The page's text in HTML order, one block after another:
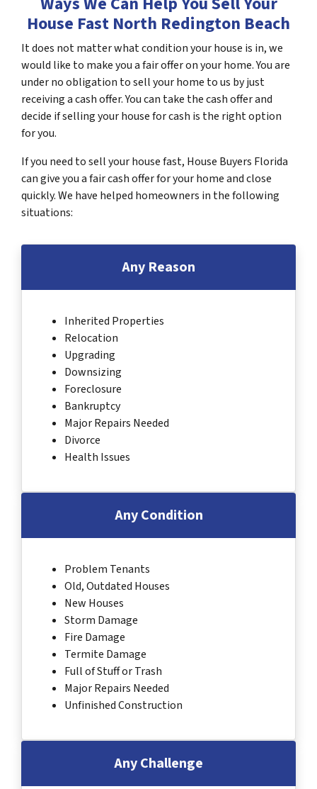
House Fast North Redington Beach
It does not matter what condition your house is in, we
would like to make you a fair offer on your home. You are
under no obligation to sell your home to us by just
receiving a cash offer. You can take the cash offer and
decide if selling your house for cash is the right option
for you.
If you need to sell your house fast, House Buyers Florida
can give you a fair cash offer for your home and close
quickly. We have helped homeowners in the following
situations:
Any Reason
Inherited Properties
Relocation
Upgrading
Downsizing
Foreclosure
Bankruptcy
Major Repairs Needed
Divorce
Health Issues
Any Condition
Problem Tenants
Old, Outdated Houses
New Houses
Storm Damage
Fire Damage
Termite Damage
Full of Stuff or Trash
Major Repairs Needed
Unfinished Construction
Any Challenge